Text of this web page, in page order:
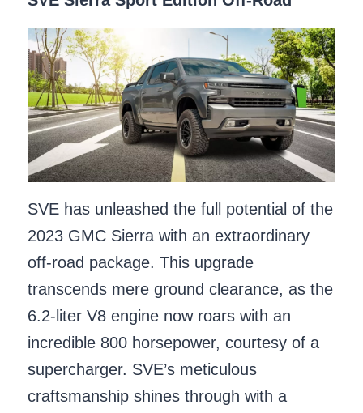
SVE has unleashed the full potential of the
2023 GMC Sierra with an extraordinary
off-road package. This upgrade
transcends mere ground clearance, as the
6.2-liter V8 engine now roars with an
incredible 800 horsepower, courtesy of a
supercharger. SVE’s meticulous
craftsmanship shines through with a